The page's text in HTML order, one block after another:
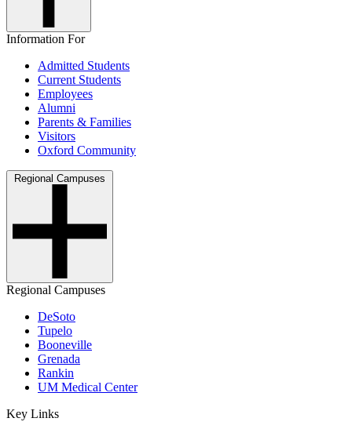
Information For
Admitted Students
Current Students
Employees
Alumni
Parents & Families
Visitors
Oxford Community
Regional Campuses
Regional Campuses
DeSoto
Tupelo
Booneville
Grenada
Rankin
UM Medical Center
Key Links